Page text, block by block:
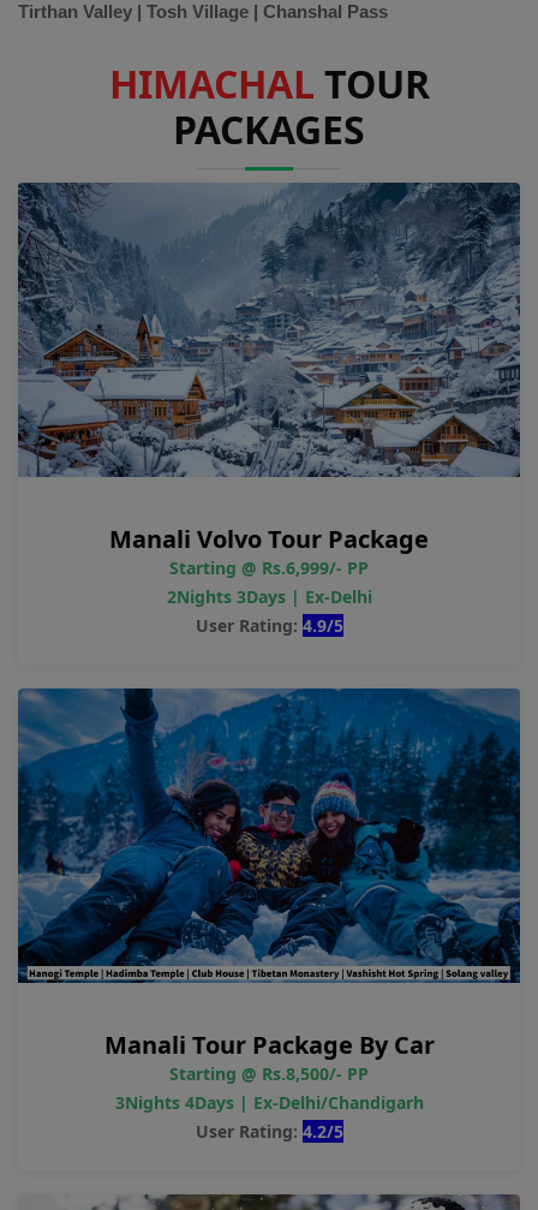
Tirthan Valley | Tosh Village | Chanshal Pass
HIMACHAL TOUR
PACKAGES
Manali Volvo Tour Package
Starting @ Rs.6,999/- PP
2Nights 3Days | Ex-Delhi
User Rating: 4.9/5
Manali Tour Package By Car
Starting @ Rs.8,500/- PP
3Nights 4Days | Ex-Delhi/Chandigarh
User Rating: 4.2/5